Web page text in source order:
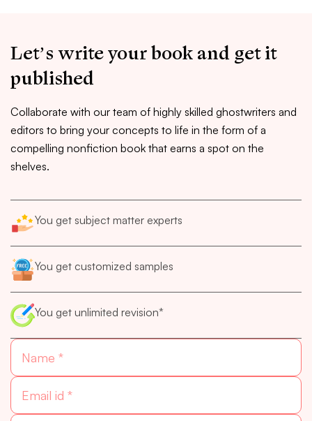
Let’s write your book and get it
published
Collaborate with our team of highly skilled ghostwriters and
editors to bring your concepts to life in the form of a
compelling nonfiction book that earns a spot on the
shelves.
You get subject matter experts
You get customized samples
You get unlimited revision*